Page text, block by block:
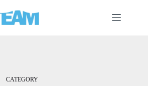
CATEGORY